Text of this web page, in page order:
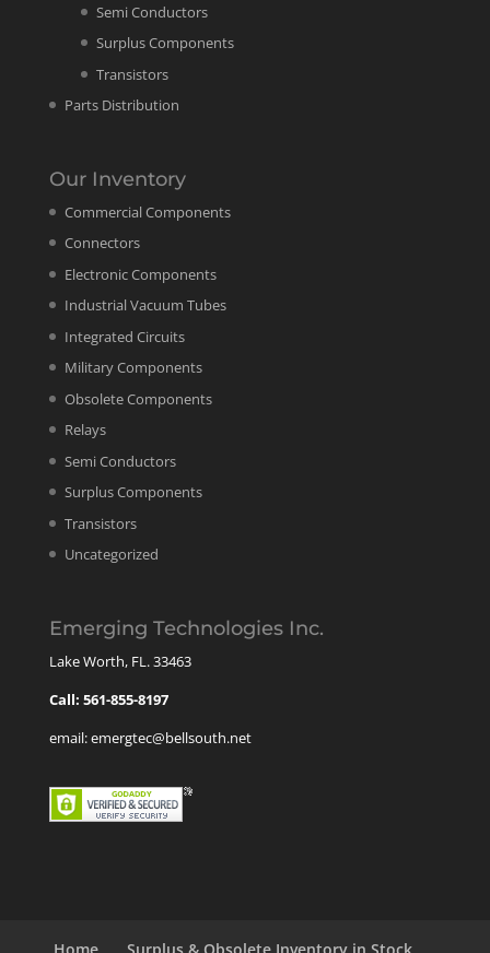
Semi Conductors
Surplus Components
Transistors
Parts Distribution
Our Inventory
Commercial Components
Connectors
Electronic Components
Industrial Vacuum Tubes
Integrated Circuits
Military Components
Obsolete Components
Relays
Semi Conductors
Surplus Components
Transistors
Uncategorized
Emerging Technologies Inc.
Lake Worth, FL. 33463
Call: 561-855-8197
email: emergtec@bellsouth.net